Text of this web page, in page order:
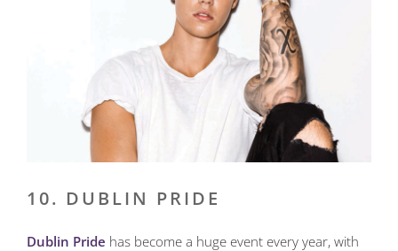
10. DUBLIN PRIDE
Dublin Pride has become a huge event every year, with